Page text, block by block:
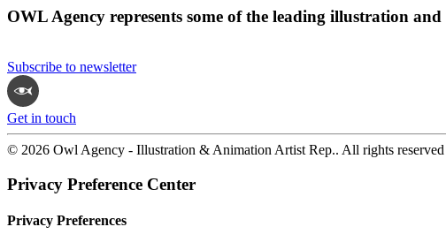
OWL Agency represents some of the leading illustration
Subscribe to newsletter
Get in touch
© 2026 Owl Agency - Illustration & Animation Artist Rep.. All rights reserved
Privacy Preference Center
Privacy Preferences